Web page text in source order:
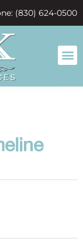
(830) 624-0500